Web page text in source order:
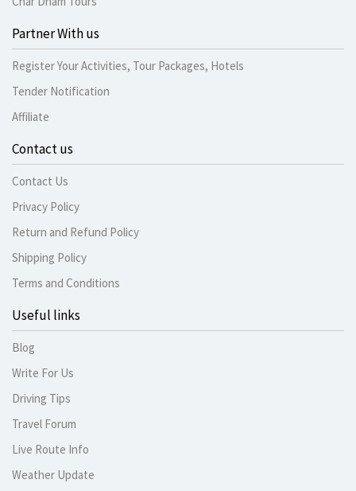
Partner With us
Register Your Activities, Tour Packages, Hotels
Tender Notification
Affiliate
Contact us
Contact Us
Privacy Policy
Return and Refund Policy
Shipping Policy
Terms and Conditions
Useful links
Blog
Write For Us
Driving Tips
Travel Forum
Live Route Info
Weather Update